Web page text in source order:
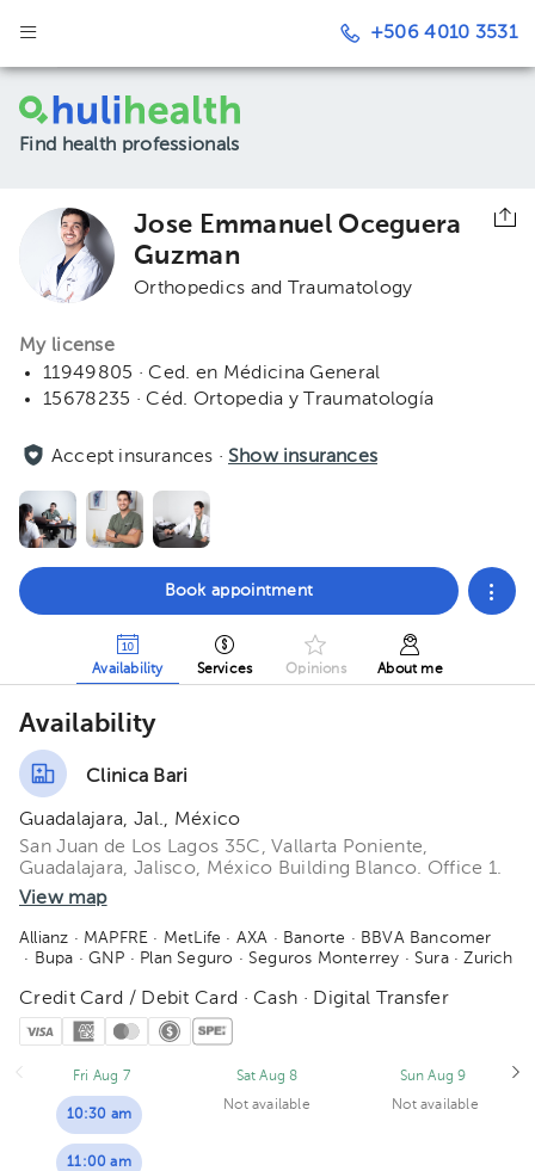
+506 4010 3531
Find health professionals
Jose Emmanuel Oceguera
Guzman
Orthopedics and Traumatology
My license
11949805 · Ced. en Médicina General
15678235 · Céd. Ortopedia y Traumatología
Accept insurances · Show insurances
Book appointment
Availability Services Opinions About me
Availability
Clinica Bari
Guadalajara, Jal., México
San Juan de Los Lagos 35C, Vallarta Poniente,
Guadalajara, Jalisco, México Building Blanco. Office 1.
View map
Allianz · MAPFRE · MetLife · AXA · Banorte · BBVA Bancomer
· Bupa · GNP · Plan Seguro · Seguros Monterrey · Sura· Zurich
Credit Card / Debit Card · Cash · Digital Transfer
Fri Aug 7
10:30 am
11:00 am
Sat Aug 8
Not available
Sun Aug 9
Not available